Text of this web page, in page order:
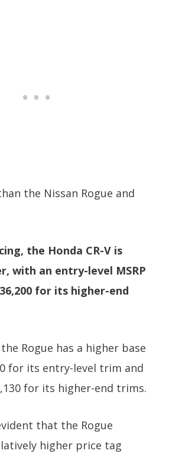
the Nissan Rogue and
the Honda CR-V is
with an entry-level MSRP
for its higher-end
Rogue has a higher base
for its entry-level trim and
for its higher-end trims.
that the Rogue
higher price tag